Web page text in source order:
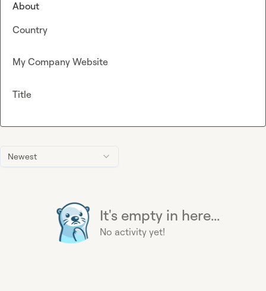
Newest
It's empty in here...
No activity yet!
About
Country
My Company Website
Title